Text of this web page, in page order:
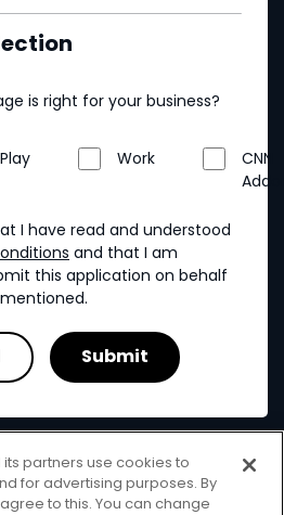
is right for your business?
Play Work
CNN
I have read and understood
and that I am
this application on behalf
partners use cookies to
for advertising purposes. By
to this. You can change